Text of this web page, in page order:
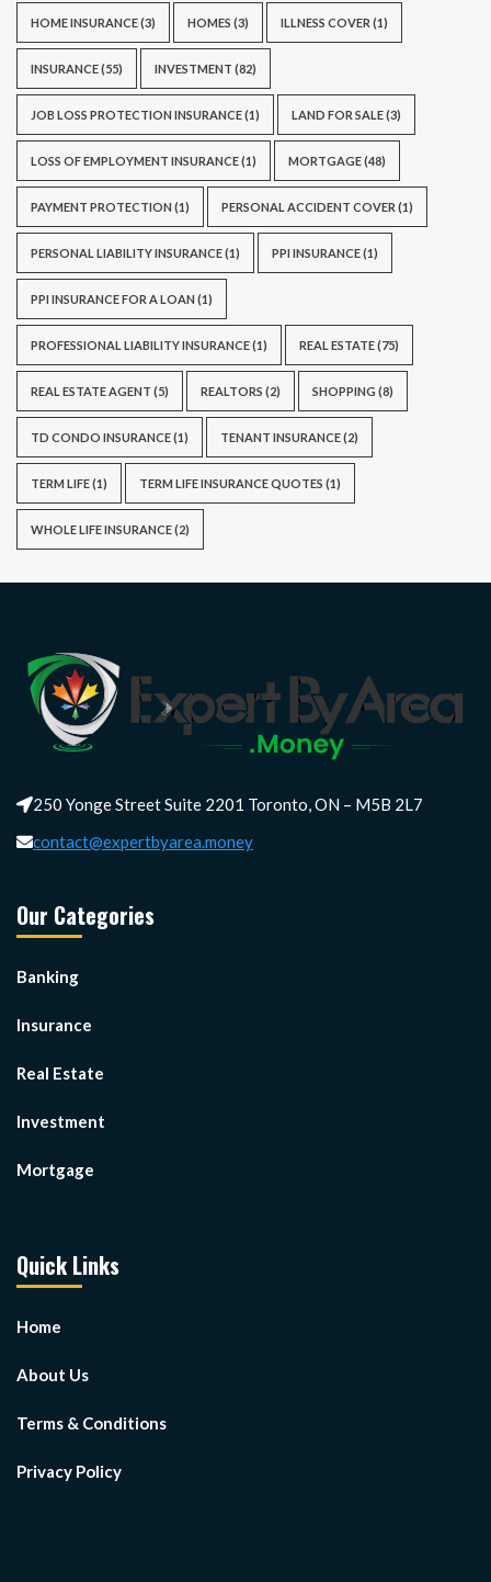
HOME INSURANCE(3) HOMES (3) ILLNESS COVER (1)
INSURANCE(55) INVESTMENT (82)
JOB LOSS PROTECTION INSURANCE(1) LAND FOR SALE(3)
LOSS OF EMPLOYMENT INSURANCE(1) MORTGAGE(48)
PAYMENT PROTECTION (1) PERSONAL ACCIDENT COVER (1)
PERSONAL LIABILITY INSURANCE(1) PPI INSURANCE(1)
PPI INSURANCE FOR A LOAN (1)
PROFESSIONAL LIABILITY INSURANCE(1) REAL ESTATE(75)
REAL ESTATE AGENT (5) REALTORS (2) SHOPPING (8)
TD CONDO INSURANCE(1) TENANT INSURANCE(2)
TERM LIFE(1) TERM LIFE INSURANCE QUOTES (1)
WHOLE LIFE INSURANCE(2)
250 Yonge Street Suite 2201 Toronto, ON – M5B 2L7
contact@expertbyarea.money
Our Categories
Banking
Insurance
Real Estate
Investment
Mortgage
Quick Links
Home
About Us
Terms & Conditions
Privacy Policy